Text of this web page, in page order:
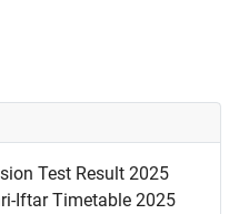
Test Result 2025
Iftar Timetable 2025